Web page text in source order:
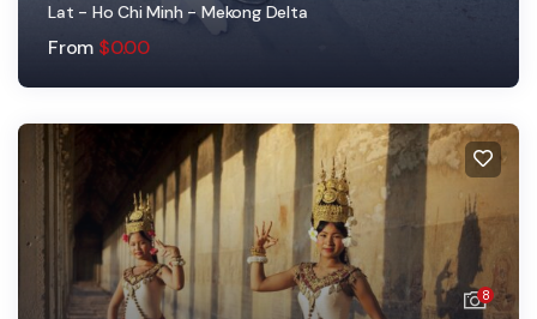
Lat - Ho Chi Minh - Mekong Delta
From $0.00
8